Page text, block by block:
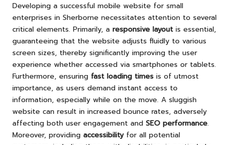
Developing a successful mobile website for small
enterprises in Sherborne necessitates attention to several
critical elements. Primarily, a responsive layout is essential,
guaranteeing that the website adjusts fluidly to various
screen sizes, thereby significantly improving the user
experience whether accessed via smartphones or tablets.
Furthermore, ensuring fast loading times is of utmost
importance, as users demand instant access to
information, especially while on the move. A sluggish
website can result in increased bounce rates, adversely
affecting both user engagement and SEO performance.
Moreover, providing accessibility for all potential